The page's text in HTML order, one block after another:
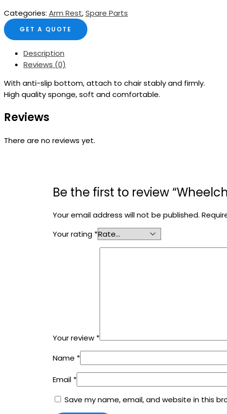
Categories: Arm Rest,Spare Parts
GET A QUOTE
Description
Reviews (0)
With anti-slip bottom, attach to chair stably and firmly.
High quality sponge, soft and comfortable.
Reviews
There are no reviews yet.
Be the first to review
Your email address will not be published.
Your rating *
Your review *
Name *
Email *
Save my name, email, and website in this